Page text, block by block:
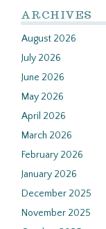
ARCHIVES
August 2026
July 2026
June 2026
May 2026
April 2026
March 2026
February 2026
January 2026
December 2025
November 2025